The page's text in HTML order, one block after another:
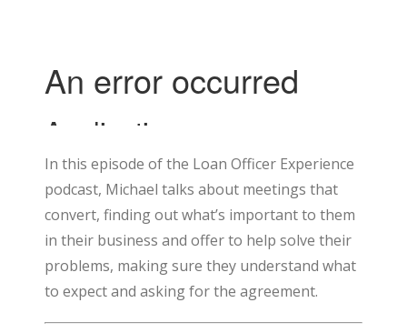
In this episode of the Loan Officer Experience
podcast, Michael talks about meetings that
convert, finding out what’s important to them
in their business and offer to help solve their
problems, making sure they understand what
to expect and asking for the agreement.